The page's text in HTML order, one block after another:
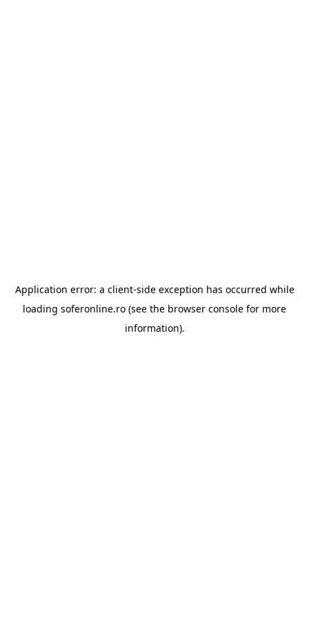
Application error: a client-side exception has occurred while
loading soferonline.ro (see the browser console for more
information).